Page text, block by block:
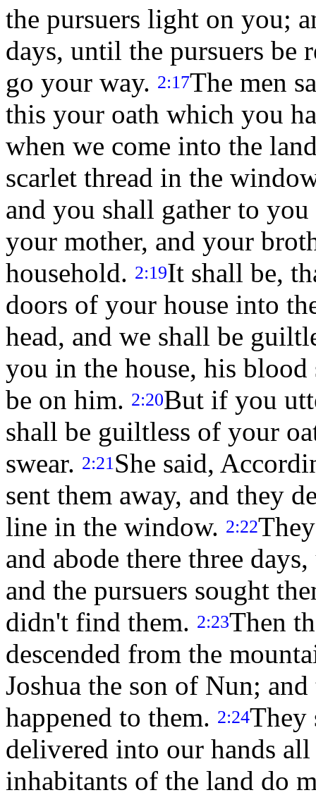
the pursuers light on you;
days, until the pursuers be
go your way. 2:17The men
this your oath which you
when we come into the
scarlet thread in the
and you shall gather to
your mother, and your
household. 2:19It shall be,
doors of your house into
head, and we shall be
you in the house, his
be on him. 2:20But if you
shall be guiltless of your
swear. 2:21 She said,
sent them away, and they
line in the window. 2:22
and abode there three
and the pursuers sought
didn't find them. 2:23Then
descended from the
Joshua the son of Nun;
happened to them. 2:24They
delivered into our hands
inhabitants of the land do